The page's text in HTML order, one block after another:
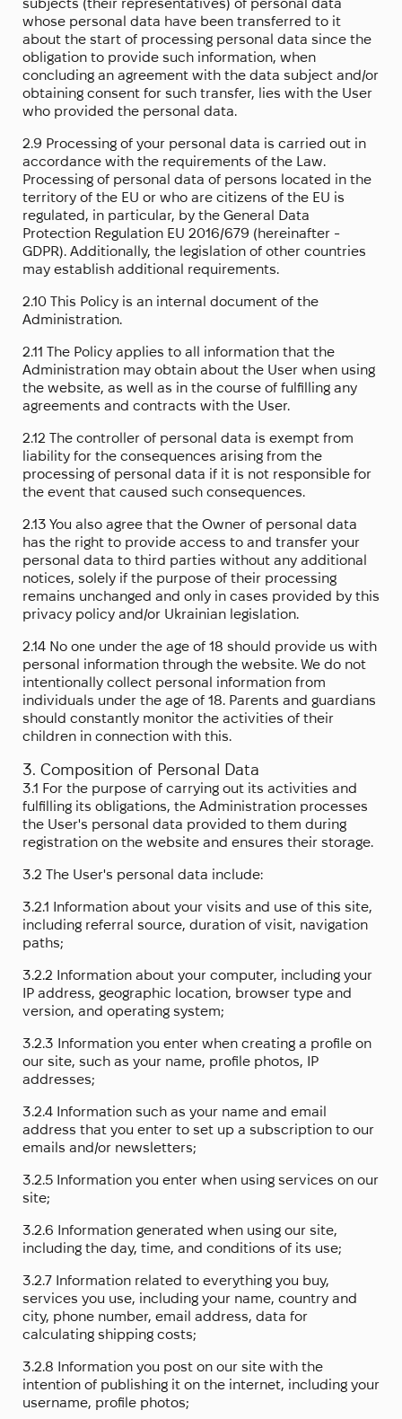
subjects (their representatives) of personal data
whose personal data have been transferred to it
about the start of processing personal data since the
obligation to provide such information, when
concluding an agreement with the data subject and/or
obtaining consent for such transfer, lies with the User
who provided the personal data.
2.9 Processing of your personal data is carried out in
accordance with the requirements of the Law.
Processing of personal data of persons located in the
territory of the EU or who are citizens of the EU is
regulated, in particular, by the General Data
Protection Regulation EU 2016/679 (hereinafter -
GDPR). Additionally, the legislation of other countries
may establish additional requirements.
2.10 This Policy is an internal document of the
Administration.
2.11 The Policy applies to all information that the
Administration may obtain about the User when using
the website, as well as in the course of fulfilling any
agreements and contracts with the User.
2.12 The controller of personal data is exempt from
liability for the consequences arising from the
processing of personal data if it is not responsible for
the event that caused such consequences.
2.13 You also agree that the Owner of personal data
has the right to provide access to and transfer your
personal data to third parties without any additional
notices, solely if the purpose of their processing
remains unchanged and only in cases provided by this
privacy policy and/or Ukrainian legislation.
2.14 No one under the age of 18 should provide us with
personal information through the website. We do not
intentionally collect personal information from
individuals under the age of 18. Parents and guardians
should constantly monitor the activities of their
children in connection with this.
3. Composition of Personal Data
3.1 For the purpose of carrying out its activities and
fulfilling its obligations, the Administration processes
the User's personal data provided to them during
registration on the website and ensures their storage.
3.2 The User's personal data include:
3.2.1 Information about your visits and use of this site,
including referral source, duration of visit, navigation
paths;
3.2.2 Information about your computer, including your
IP address, geographic location, browser type and
version, and operating system;
3.2.3 Information you enter when creating a profile on
our site, such as your name, profile photos, IP
addresses;
3.2.4 Information such as your name and email
address that you enter to set up a subscription to our
emails and/or newsletters;
3.2.5 Information you enter when using services on our
site;
3.2.6 Information generated when using our site,
including the day, time, and conditions of its use;
3.2.7 Information related to everything you buy,
services you use, including your name, country and
city, phone number, email address, data for
calculating shipping costs;
3.2.8 Information you post on our site with the
intention of publishing it on the internet, including your
username, profile photos;